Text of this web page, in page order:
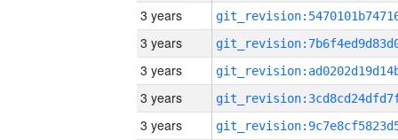
3 years
3 years
3 years
3 years
3 years